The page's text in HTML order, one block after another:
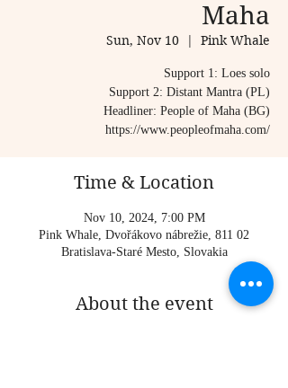
Maha
Sun, Nov 10
  |
Pink Whale
Support 1: Loes solo
Support 2: Distant Mantra (PL)
Headliner: People of Maha (BG)
https://www.peopleofmaha.com/
Time & Location
Nov 10, 2024, 7:00 PM
Pink Whale, Dvořákovo nábrežie, 811 02
Bratislava-Staré Mesto, Slovakia
About the event